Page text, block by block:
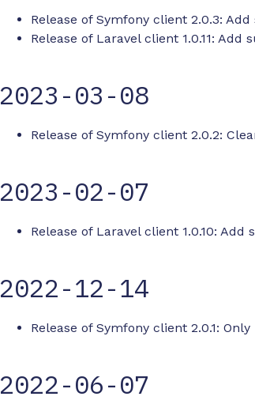
Release of Symfony client 2.0.3:
Release of Laravel client 1.0.11: Add
2023-03-08
Release of Symfony client 2.0.2:
2023-02-07
Release of Laravel client 1.0.10: Add
2022-12-14
Release of Symfony client 2.0.1:
2022-06-07